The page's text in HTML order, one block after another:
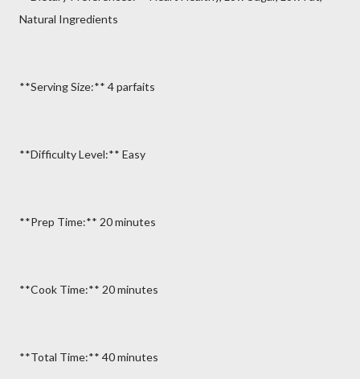
Natural Ingredients
**Serving Size:** 4 parfaits
**Difficulty Level:** Easy
**Prep Time:** 20 minutes
**Cook Time:** 20 minutes
**Total Time:** 40 minutes